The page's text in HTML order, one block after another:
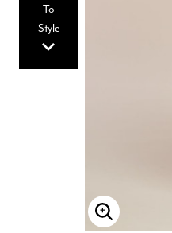
To
Style
Enlarge